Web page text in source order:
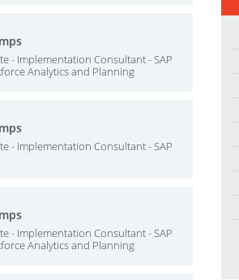
- Implementation Consultant - SAP
Analytics and Planning
- Implementation Consultant - SAP
- Implementation Consultant - SAP
Analytics and Planning